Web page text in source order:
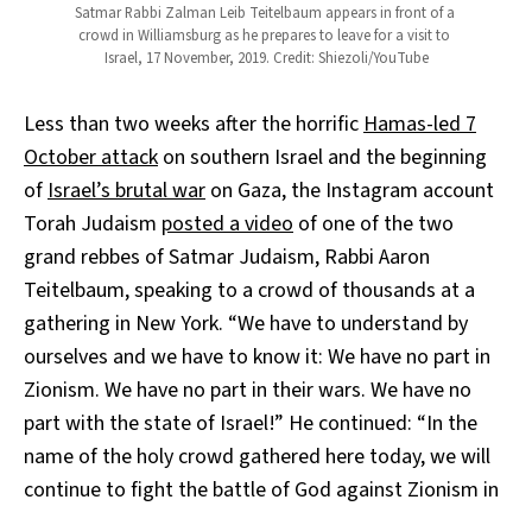
Satmar Rabbi Zalman Leib Teitelbaum appears in front of a
crowd in Williamsburg as he prepares to leave for a visit to
Israel, 17 November, 2019. Credit: Shiezoli/YouTube
Less than two weeks after the horrific Hamas-led 7
October attack on southern Israel and the beginning
of Israel’s brutal war on Gaza, the Instagram account
Torah Judaism posted a video of one of the two
grand rebbes of Satmar Judaism, Rabbi Aaron
Teitelbaum, speaking to a crowd of thousands at a
gathering in New York. “We have to understand by
ourselves and we have to know it: We have no part in
Zionism. We have no part in their wars. We have no
part with the state of Israel!” He continued: “In the
name of the holy crowd gathered here today, we will
continue to fight the battle of God against Zionism in